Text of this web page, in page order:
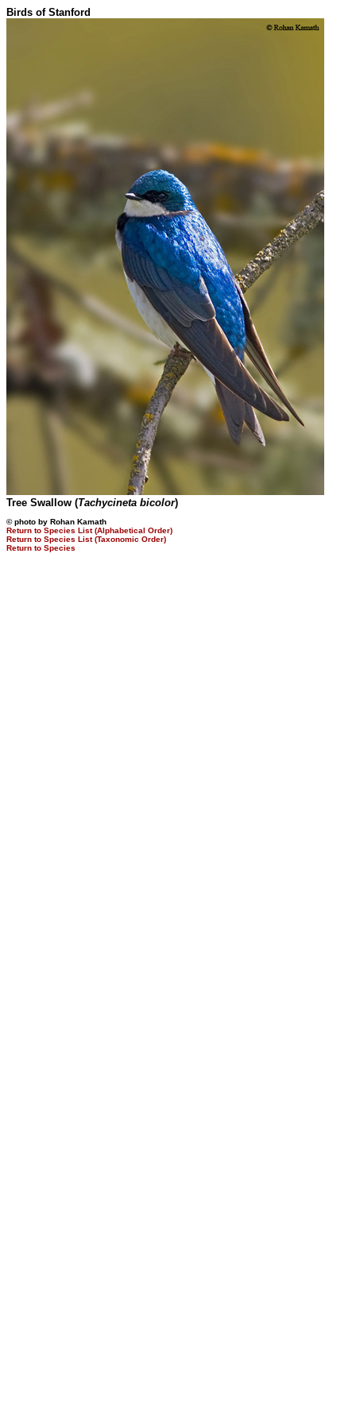
Birds of Stanford
Tree Swallow (Tachycineta bicolor)
© photo by Rohan Kamath
Return to Species List (Alphabetical Order)
Return to Species List (Taxonomic Order)
Return to Species